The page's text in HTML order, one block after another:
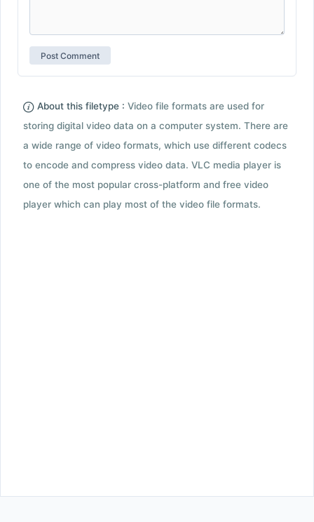
About this filetype : Video file formats are used for
storing digital video data on a computer system. There are
a wide range of video formats, which use different codecs
to encode and compress video data. VLC media player is
one of the most popular cross-platform and free video
player which can play most of the video file formats.